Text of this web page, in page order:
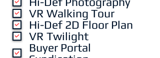
i
r
e
VR Walking Tour
Hi-Def 2D Floor Plan
VR Twilight
Buyer Portal